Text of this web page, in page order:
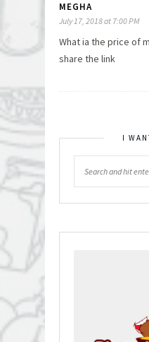
MEGHA
July 17, 2018 at 7:00 PM
What ia the price of
share the link
I